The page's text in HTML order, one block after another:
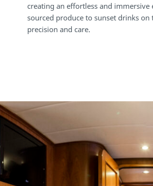
creating an effortless and
sourced produce to sunset drinks
precision and care.